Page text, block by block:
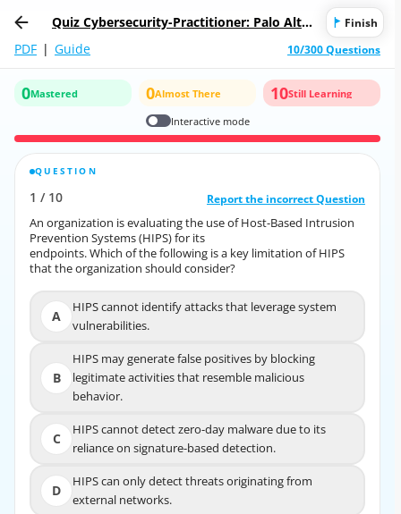
Quiz Cybersecurity-Practitioner: Palo Alto
Networks Cybersecurity Practitioner
Finish
PDF | Guide 10/300 Questions
0Mastered 0Almost There 10Still Learning
Interactive mode
QUESTION
1 / 10 Report the incorrect Question
An organization is evaluating the use of Host-Based Intrusion
Prevention Systems (HIPS) for its
endpoints. Which of the following is a key limitation of HIPS
that the organization should consider?
A
HIPS cannot identify attacks that leverage system
vulnerabilities.
B
HIPS may generate false positives by blocking
legitimate activities that resemble malicious
behavior.
C
HIPS cannot detect zero-day malware due to its
reliance on signature-based detection.
D
HIPS can only detect threats originating from
external networks.
1
/
10
Report the incorrect Question
An organization is evaluating the use of Host-Based Intrusion
Prevention Systems (HIPS) for its
endpoints. Which of the following is a key limitation of HIPS
that the organization should consider?
HIPS cannot identify attacks that leverage system
HIPS may generate false positives by blocking
legitimate activities that resemble malicious
HIPS cannot detect zero-day malware due to its
reliance on signature-based detection.
HIPS can only detect threats originating from